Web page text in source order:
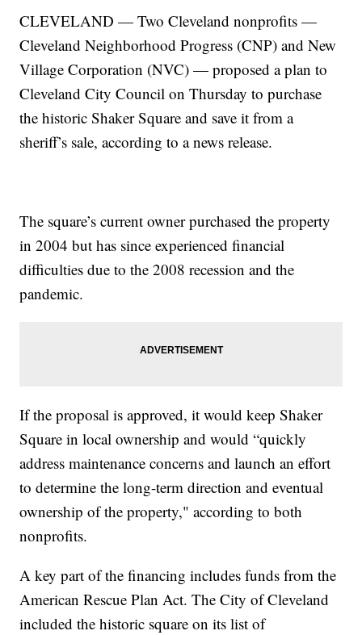
CLEVELAND — Two Cleveland nonprofits —
Cleveland Neighborhood Progress (CNP) and New
Village Corporation (NVC) — proposed a plan to
Cleveland City Council on Thursday to purchase
the historic Shaker Square and save it from a
sheriff’s sale, according to a news release.
The square’s current owner purchased the property
in 2004 but has since experienced financial
difficulties due to the 2008 recession and the
pandemic.
If the proposal is approved, it would keep Shaker
Square in local ownership and would “quickly
address maintenance concerns and launch an effort
to determine the long-term direction and eventual
ownership of the property," according to both
nonprofits.
A key part of the financing includes funds from the
American Rescue Plan Act. The City of Cleveland
included the historic square on its list of